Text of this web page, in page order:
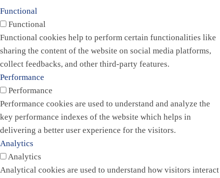
Functional
Functional
Functional cookies help to perform certain functionalities like
sharing the content of the website on social media platforms,
collect feedbacks, and other third-party features.
Performance
Performance
Performance cookies are used to understand and analyze the
key performance indexes of the website which helps in
delivering a better user experience for the visitors.
Analytics
Analytics
Analytical cookies are used to understand how visitors interact